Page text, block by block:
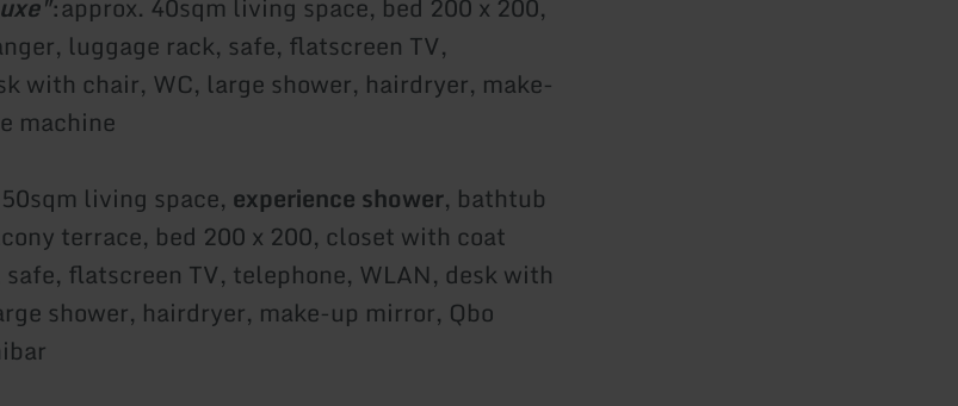
luggage rack, safe, flatscreen TV,
with chair, WC, large shower, hairdryer, make-
machine
living space, experience shower, bathtub
terrace, bed 200 x 200, closet with coat
flatscreen TV, telephone, WLAN, desk with
shower, hairdryer, make-up mirror, Qbo